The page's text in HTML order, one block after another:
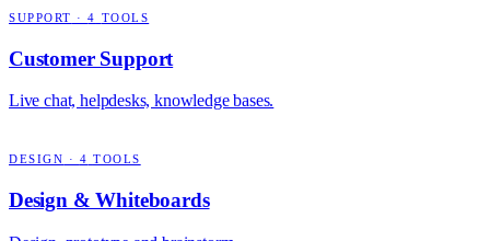
SUPPORT ·4 TOOLS
Customer Support
Live chat, helpdesks, knowledge bases.
DESIGN · 4 TOOLS
Design & Whiteboards